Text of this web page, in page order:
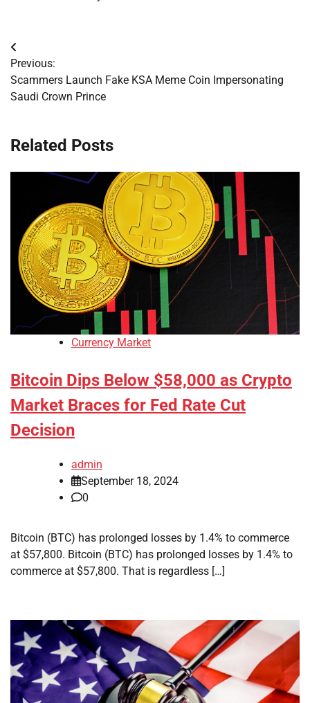
Post
navigation
Previous:
Scammers Launch Fake KSA Meme Coin Impersonating
Saudi Crown Prince
Related Posts
Currency Market
Bitcoin Dips Below $58,000 as Crypto
Market Braces for Fed Rate Cut
Decision
admin
September 18, 2024
0
Bitcoin (BTC) has prolonged losses by 1.4% to commerce
at $57,800. Bitcoin (BTC) has prolonged losses by 1.4% to
commerce at $57,800. That is regardless […]